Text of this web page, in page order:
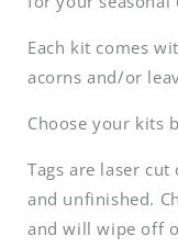
Each kit comes
acorns and/or
Choose your kits
Tags are laser
and unfinished.
and will wipe off